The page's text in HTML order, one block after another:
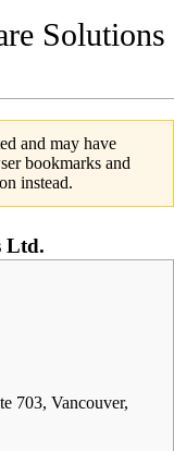
Solutions
and may have
bookmarks and
instead.
Ltd.
703, Vancouver,